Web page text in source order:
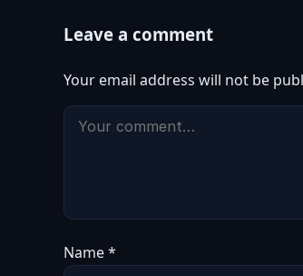
Leave a comment
Your email address will not be
Name*